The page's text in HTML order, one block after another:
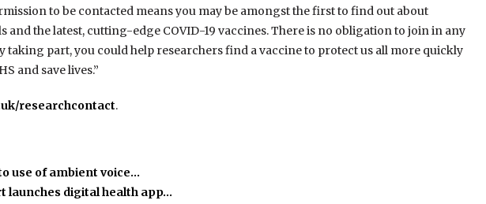
to be contacted means you may be amongst the first to find out about
the latest, cutting-edge COVID-19 vaccines. There is no obligation to join in any
taking part, you could help researchers find a vaccine to protect us all more quickly
and save lives.”
researchcontact.
use of ambient voice…
launches digital health app…